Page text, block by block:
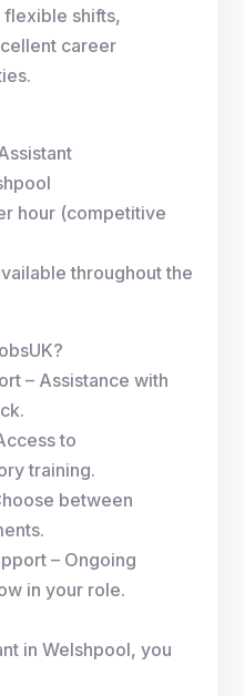
shifts,
career
hour (competitive
throughout the
– Assistance with
to
training.
between
– Ongoing
in your role.
in Welshpool, you